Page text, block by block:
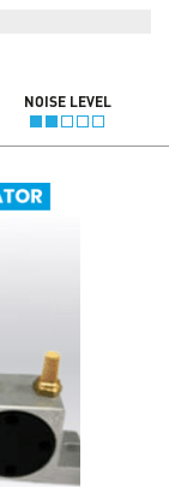
NOISE LEVEL